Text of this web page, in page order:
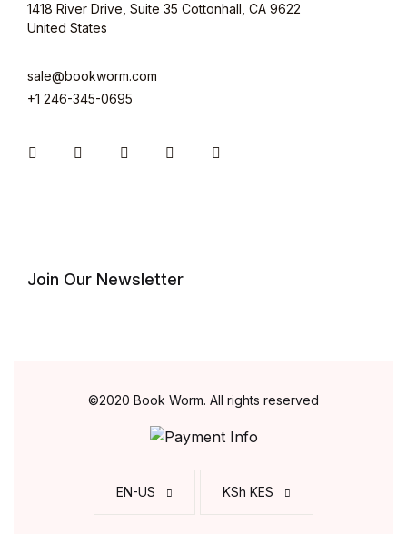
1418 River Drive, Suite 35 Cottonhall, CA 9622
United States
sale@bookworm.com
+1 246-345-0695
Join Our Newsletter
©2020 Book Worm. All rights reserved
EN-US KSh KES